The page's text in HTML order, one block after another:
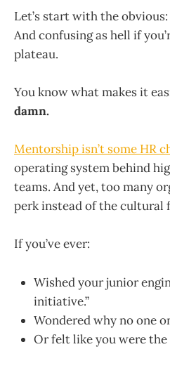
Let’s start with the
And confusing as hell if
plateau.
You know what makes it
damn.
Mentorship isn’t some HR
operating system behind
teams. And yet, too many
perk instead of the cultural
If you’ve ever:
Wished your junior
initiative.”
Wondered why no one
Or felt like you were